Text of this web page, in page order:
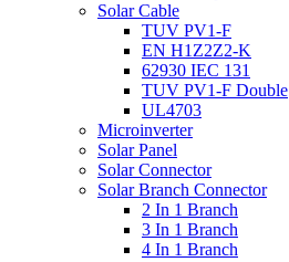
Solar Cable
TUV PV1-F
EN H1Z2Z2-K
62930 IEC 131
TUV PV1-F Double
UL4703
Microinverter
Solar Panel
Solar Connector
Solar Branch Connector
2 In 1 Branch
3 In 1 Branch
4 In 1 Branch